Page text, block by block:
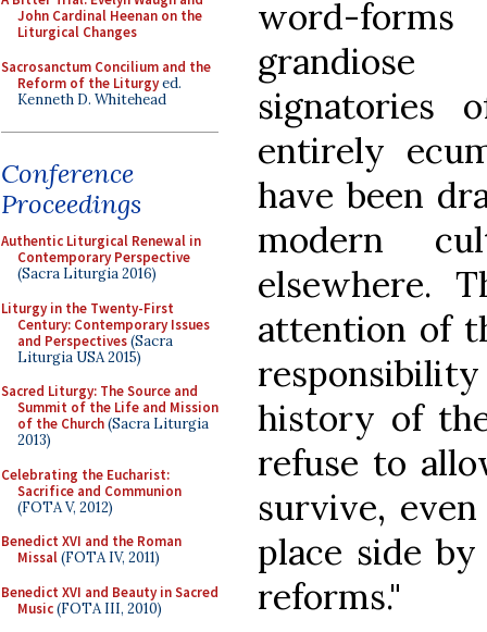
John Cardinal Heenan on the
Liturgical Changes
Sacrosanctum Concilium and the
Reform of the Liturgyed.
Kenneth D. Whitehead
Conference
Proceedings
Authentic Liturgical Renewal in
Contemporary Perspective
(Sacra Liturgia 2016)
Liturgy in the Twenty-First
Century: Contemporary Issues
and Perspectives(Sacra
Liturgia USA 2015)
Sacred Liturgy: The Source and
Summit of the Life and Mission
of the Church(Sacra Liturgia
2013)
Celebrating the Eucharist:
Sacrifice and Communion
(FOTA V, 2012)
Benedict XVI and the Roman
Missal(FOTA IV, 2011)
Benedict XVI and Beauty in Sacred
Music(FOTA III, 2010)
word-
grandiose
signatories
entirely
have been
modern
elsewhere.
attention of
history of
refuse to
survive,
place side
reforms."